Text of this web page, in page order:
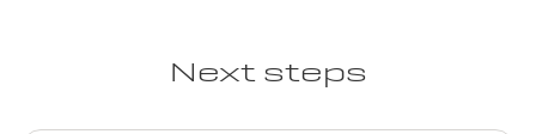
Next steps